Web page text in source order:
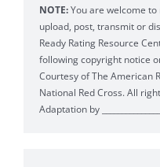
Emergency Messaging(1)
Crisis(1)
Personnel Operations
Safety Plans Earthquake
NOTE:You are welcome to
upload, post, transmit or
Ready Rating Resource
following copyright notice
Courtesy of The American
National Red Cross. All
Adaptation by